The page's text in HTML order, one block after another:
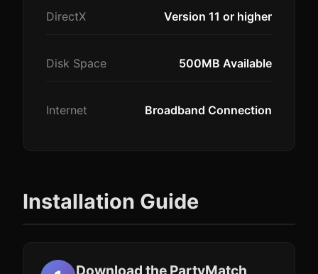
DirectX Version 11 or higher
Disk Space 500MB Available
Internet Broadband Connection
Installation Guide
Download the PartyMatch